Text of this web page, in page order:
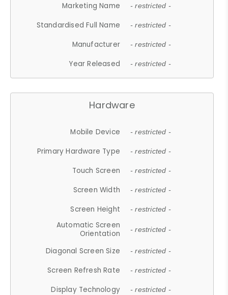
Marketing Name
- restricted -
Standardised Full Name - restricted -
Manufacturer - restricted -
Year Released - restricted -
Hardware
Mobile Device - restricted -
Primary Hardware Type - restricted -
Touch Screen - restricted -
Screen Width - restricted -
Screen Height - restricted -
Automatic Screen
Orientation
- restricted -
Diagonal Screen Size - restricted -
Screen Refresh Rate - restricted -
Display Technology - restricted -